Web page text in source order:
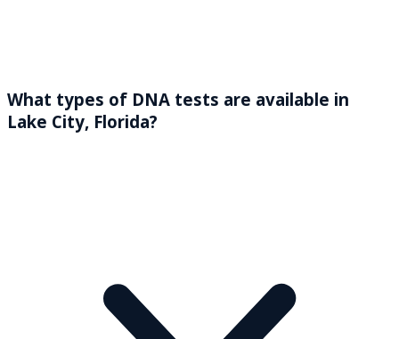
What types of DNA tests are available in
Lake City, Florida?